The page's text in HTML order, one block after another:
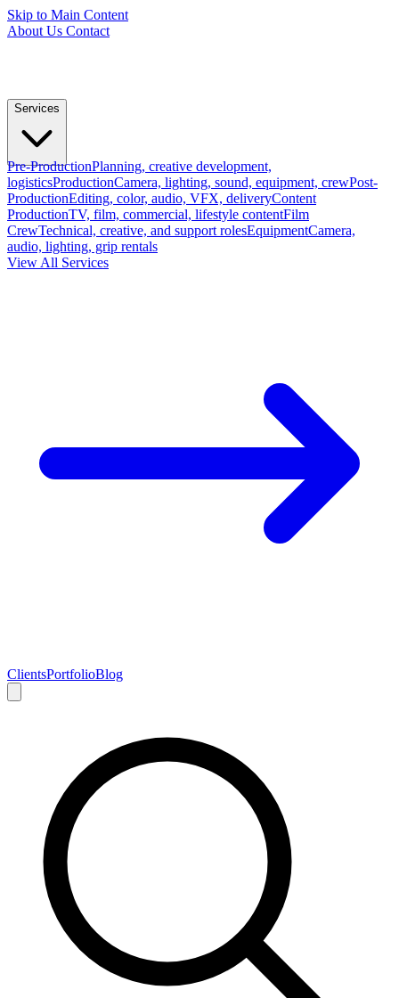
Skip to Main Content
About Us Contact
Services
Pre-ProductionPlanning, creative development,
logisticsProductionCamera, lighting, sound, equipment, crewPost-
ProductionEditing, color, audio, VFX, deliveryContent
ProductionTV, film, commercial, lifestyle contentFilm
CrewTechnical, creative, and support rolesEquipmentCamera,
audio, lighting, grip rentals
View All Services
ClientsPortfolioBlog